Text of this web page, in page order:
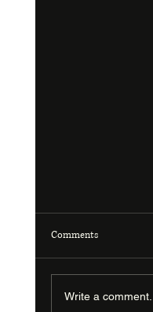
Comments
Write a comment...